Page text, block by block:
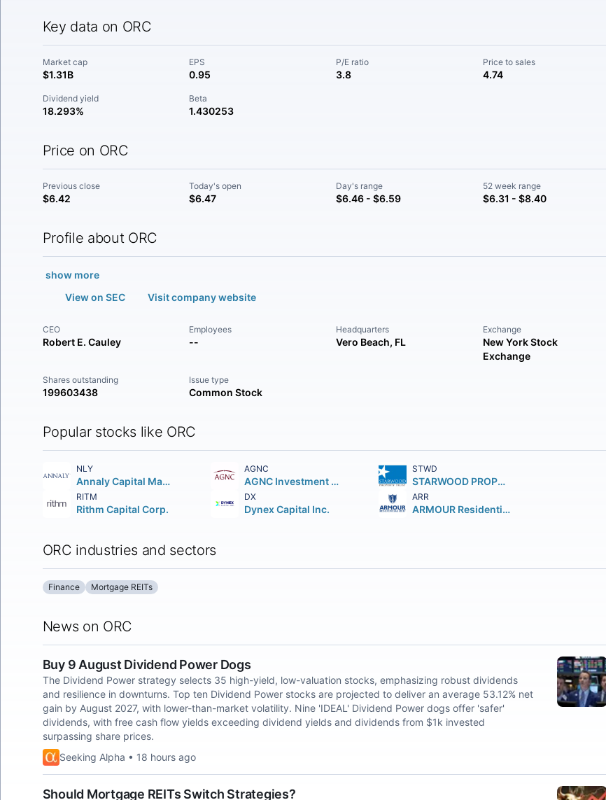
Key data on ORC
Market cap
$1.31B
EPS
0.95
P/E ratio
3.8
Price to sales
4.74
Dividend yield
18.293%
Beta
1.430253
Price on ORC
Previous close
$6.42
Today's open
$6.47
Day's range
$6.46 - $6.59
52 week range
$6.31 - $8.40
Profile about ORC
show more
View on SEC
Visit company website
CEO
Robert E. Cauley
Employees
--
Headquarters
Vero Beach, FL
Exchange
New York Stock
Exchange
Shares outstanding
199603438
Issue type
Common Stock
Popular stocks like ORC
NLY
Annaly Capital Management Inc.
AGNC
AGNC Investment Corp.
STWD
STARWOOD PROPERTY TRUST INC. Starwood Property Trust Inc.
RITM
Rithm Capital Corp.
DX
Dynex Capital Inc.
ARR
ARMOUR Residential REIT Inc.
ORC industries and sectors
Finance Mortgage REITs
News on ORC
Buy 9 August Dividend Power Dogs
The Dividend Power strategy selects 35 high-yield, low-valuation stocks, emphasizing robust dividends
and resilience in downturns. Top ten Dividend Power stocks are projected to deliver an average 53.12% net
gain by August 2027, with lower-than-market volatility. Nine 'IDEAL' Dividend Power dogs offer 'safer'
dividends, with free cash flow yields exceeding dividend yields and dividends from $1k invested
surpassing share prices.
Seeking Alpha • 18 hours ago
Should Mortgage REITs Switch Strategies?